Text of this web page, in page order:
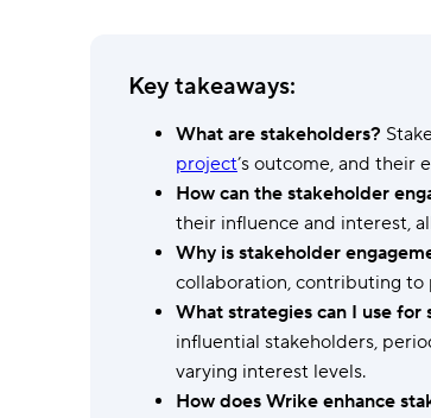
Clear manual busywork with smart
Key takeaways:
What are stakeholders?
project’s outcome, and their
How can the stakeholder
their influence and interest,
Why is stakeholder
collaboration, contributing to
What strategies can I use
influential stakeholders,
varying interest levels.
How does Wrike enhance